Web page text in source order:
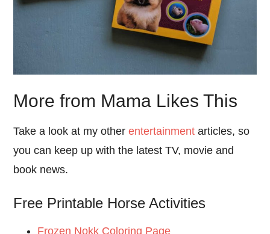
More from Mama Likes This
Take a look at my otherentertainment articles, so
you can keep up with the latest TV, movie and
book news.
Free Printable Horse Activities
Frozen Nokk Coloring Page